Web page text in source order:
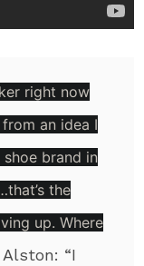
right now
an idea I
brand in
the
up. Where
“I